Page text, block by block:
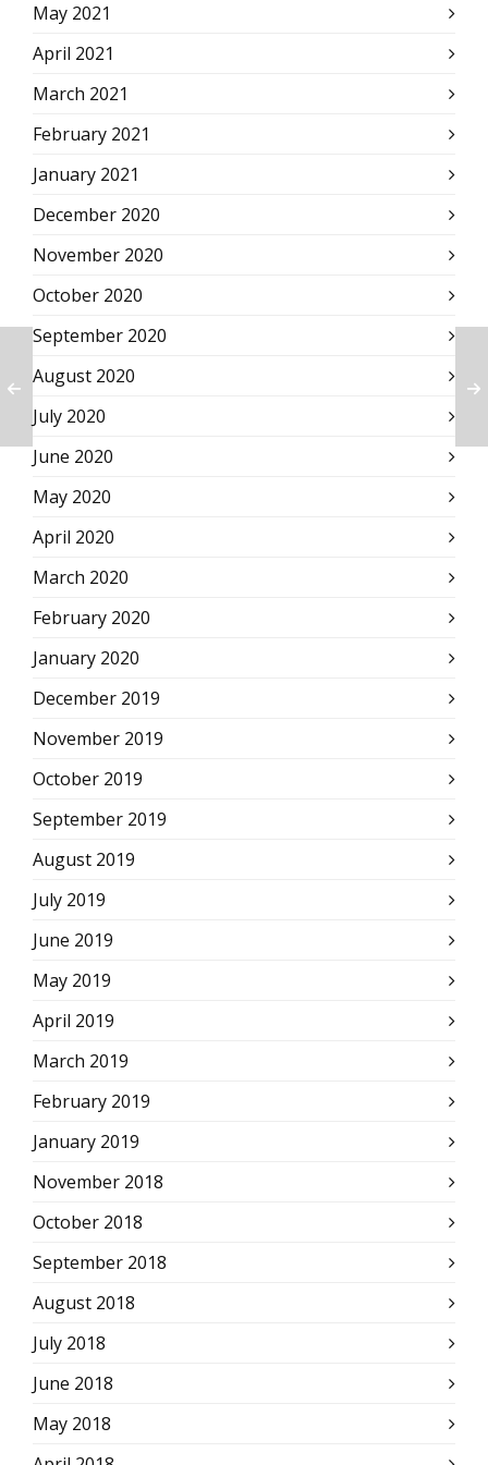
May 2021
April 2021
March 2021
February 2021
January 2021
December 2020
November 2020
October 2020
September 2020
August 2020
July 2020
June 2020
May 2020
April 2020
March 2020
February 2020
January 2020
December 2019
November 2019
October 2019
September 2019
August 2019
July 2019
June 2019
May 2019
April 2019
March 2019
February 2019
January 2019
November 2018
October 2018
September 2018
August 2018
July 2018
June 2018
May 2018